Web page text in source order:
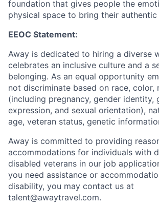
foundation that gives people the
physical space to bring their
EEOC Statement:
Away is dedicated to hiring a diverse
celebrates an inclusive culture and a
belonging. As an equal opportunity
not discriminate based on race, color,
(including pregnancy, gender identity,
expression, and sexual orientation),
age, veteran status, genetic
Away is committed to providing
accommodations for individuals with
disabled veterans in our job
you need assistance or
disability, you may contact us at
talent@awaytravel.com.